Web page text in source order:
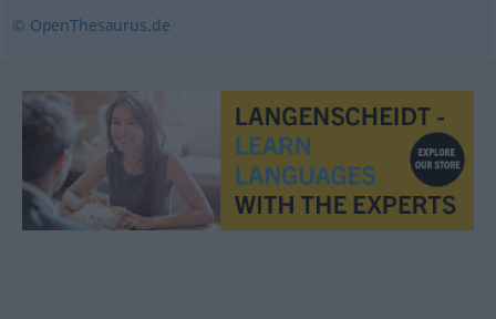
© OpenThesaurus.de